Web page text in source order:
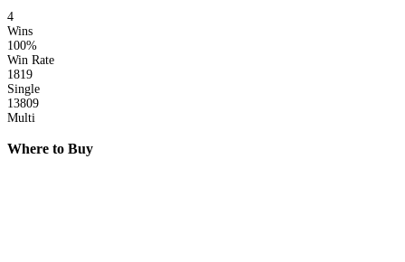
4
Wins
100%
Win Rate
1819
Single
13809
Multi
Where to Buy